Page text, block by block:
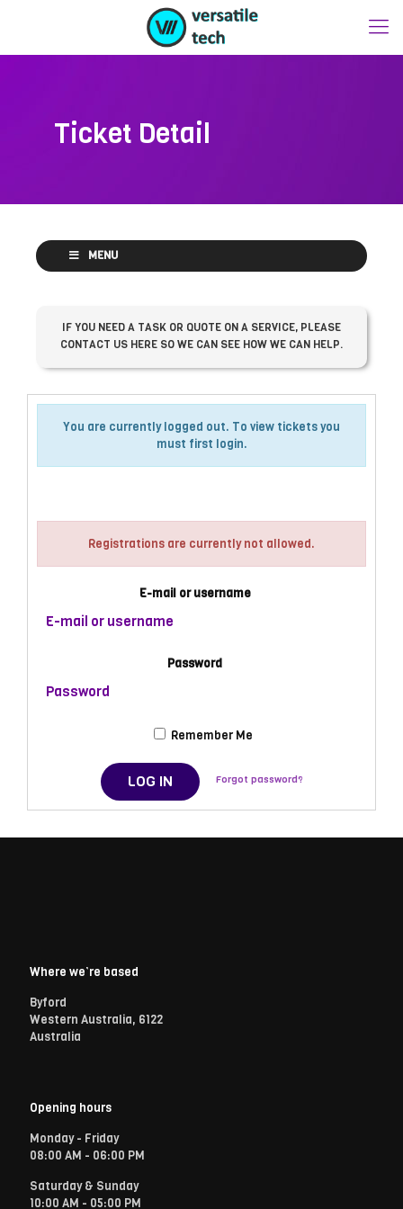
Ticket Detail
MENU
IF YOU NEED A TASK OR QUOTE ON A SERVICE, PLEASE
CONTACT US HERE SO WE CAN SEE HOW WE CAN HELP.
You are currently logged out. To view tickets you
must first login.
Registrations are currently not allowed.
E-mail or username
Password
Remember Me
LOG IN Forgot password?
Where we’re based
Byford
Western Australia, 6122
Australia
Opening hours
Monday - Friday
08:00 AM - 06:00 PM
Saturday & Sunday
10:00 AM - 05:00 PM